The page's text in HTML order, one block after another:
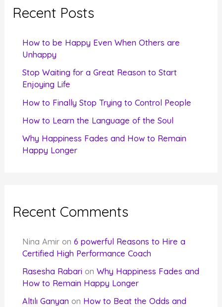
c
Recent Posts
How to be Happy Even When Others are
Unhappy
Stop Waiting for a Great Reason to Start
Enjoying Life
How to Finally Stop Trying to Control People
How to Learn the Language of the Soul
Why Happiness Fades and How to Remain
Happy Longer
Recent Comments
Nina Amir on6 powerful Reasons to Hire a
Certified High Performance Coach
Rasesha Rabari onWhy Happiness Fades and
How to Remain Happy Longer
Altılı Ganyan on How to Beat the Odds and